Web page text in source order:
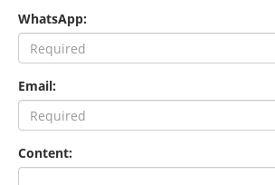
WhatsApp:
Email:
Content: